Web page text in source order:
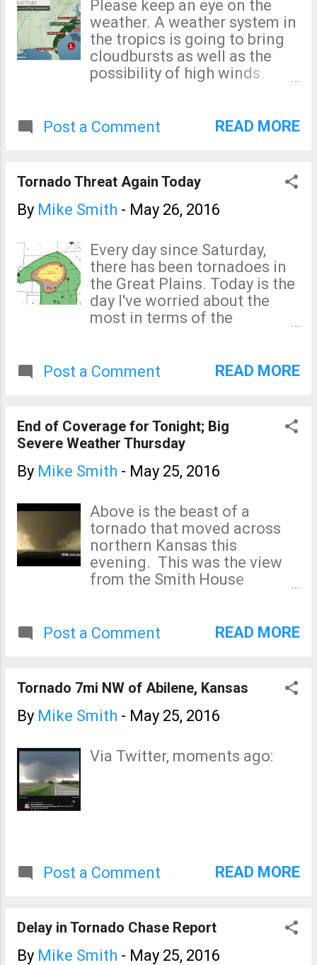
risk for strong tornadoes
like the one we saw last night
in northern Kansas. A
personal favor: While I was
chasing near Dodge City
sending me emails about
what they believe was poor
Please don't send me
anything during a major
storm situation that doesn't
role in it. There is nothing I
can do about The Weather
Channel or others during a
storm. In addition to the
tornado serious tornado
Please keep an eye on the
weather. A weather system in
the tropics is going to bring
cloudbursts as well as the
possibility of high winds.
Post a Comment
READ MORE
Tornado Threat Again Today
By Mike Smith - May 26, 2016
Every day since Saturday,
there has been tornadoes in
the Great Plains. Today is the
day I've worried about the
most in terms of the
the significant threat level.
the outlined region. There is
also the likelihood of giant
hail in the hatched areas. I
will update again around
Post a Comment READ MORE
End of Coverage for Tonight; Big
Severe Weather Thursday
By Mike Smith - May 25, 2016
Above is the beast of a
tornado that moved across
northern Kansas this
evening. This was the view
from the Smith House
night but I have to cease
night. Tomorrow looks like a
major severe weather day in
the Great Plains. I urge you to
rest of the night with local
sources. I will update the blog
Post a Comment READ MORE
Tornado 7mi NW of Abilene, Kansas
By Mike Smith - May 25, 2016
Via Twitter, moments ago:
Post a Comment READ MORE
Delay in Tornado Chase Report
By Mike Smith - May 25, 2016